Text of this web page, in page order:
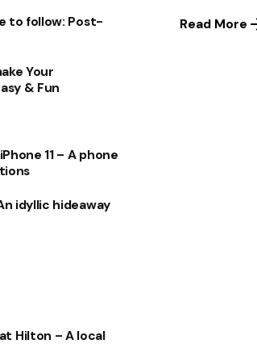
to follow: Post-
Your
& Fun
11 – A phone
idyllic hideaway
Hilton – A local
Read More